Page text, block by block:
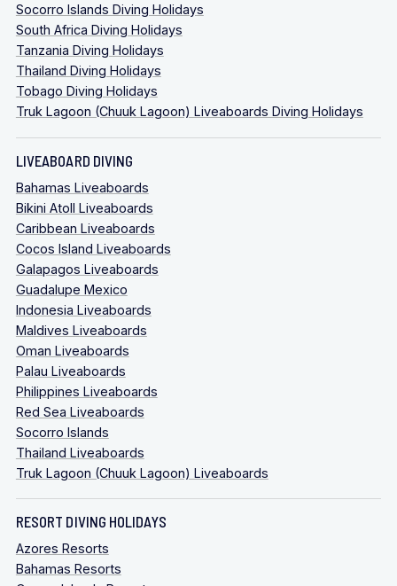
Socorro Islands Diving Holidays
South Africa Diving Holidays
Tanzania Diving Holidays
Thailand Diving Holidays
Tobago Diving Holidays
Truk Lagoon (Chuuk Lagoon) Liveaboards Diving Holidays
LIVEABOARD DIVING
Bahamas Liveaboards
Bikini Atoll Liveaboards
Caribbean Liveaboards
Cocos Island Liveaboards
Galapagos Liveaboards
Guadalupe Mexico
Indonesia Liveaboards
Maldives Liveaboards
Oman Liveaboards
Palau Liveaboards
Philippines Liveaboards
Red Sea Liveaboards
Socorro Islands
Thailand Liveaboards
Truk Lagoon (Chuuk Lagoon) Liveaboards
RESORT DIVING HOLIDAYS
Azores Resorts
Bahamas Resorts